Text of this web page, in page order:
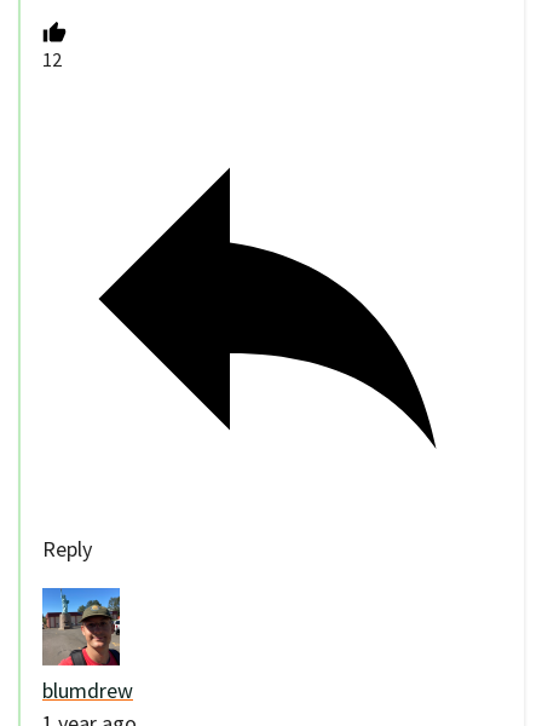
12
Reply
blumdrew